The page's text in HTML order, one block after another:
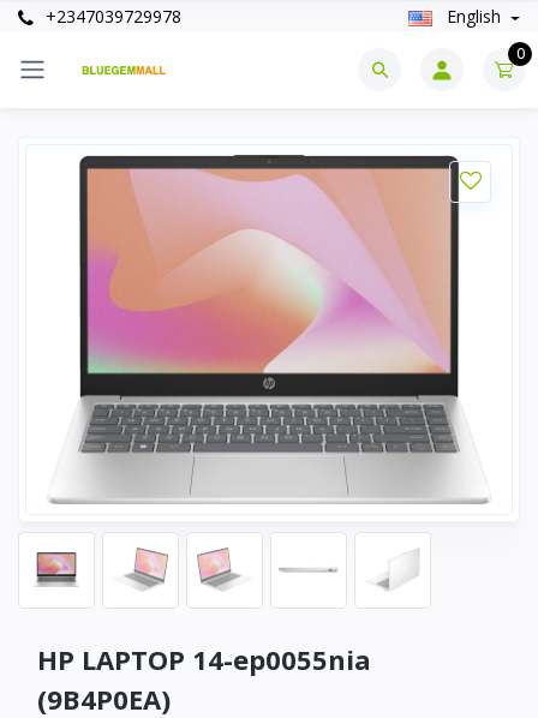
+2347039729978 English
0
HP LAPTOP 14-ep0055nia
(9B4P0EA)